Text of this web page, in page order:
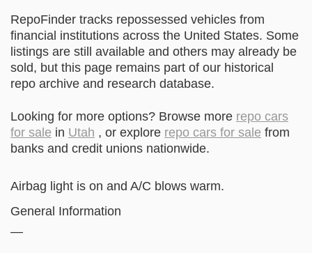
RepoFinder tracks repossessed vehicles from
financial institutions across the United States. Some
listings are still available and others may already be
sold, but this page remains part of our historical
repo archive and research database.
Looking for more options? Browse more repo cars
for sale in Utah , or explore repo cars for sale from
banks and credit unions nationwide.
Airbag light is on and A/C blows warm.
General Information
—